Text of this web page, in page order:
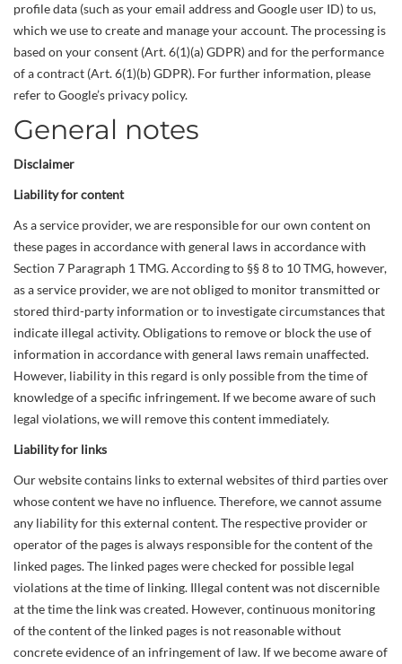
profile data (such as your email address and Google user ID) to us,
which we use to create and manage your account. The processing is
based on your consent (Art. 6(1)(a) GDPR) and for the performance
of a contract (Art. 6(1)(b) GDPR). For further information, please
refer to Google’s privacy policy.
General notes
Disclaimer
Liability for content
As a service provider, we are responsible for our own content on
these pages in accordance with general laws in accordance with
Section 7 Paragraph 1 TMG. According to §§ 8 to 10 TMG, however,
as a service provider, we are not obliged to monitor transmitted or
stored third-party information or to investigate circumstances that
indicate illegal activity. Obligations to remove or block the use of
information in accordance with general laws remain unaffected.
However, liability in this regard is only possible from the time of
knowledge of a specific infringement. If we become aware of such
legal violations, we will remove this content immediately.
Liability for links
Our website contains links to external websites of third parties over
whose content we have no influence. Therefore, we cannot assume
any liability for this external content. The respective provider or
operator of the pages is always responsible for the content of the
linked pages. The linked pages were checked for possible legal
violations at the time of linking. Illegal content was not discernible
at the time the link was created. However, continuous monitoring
of the content of the linked pages is not reasonable without
concrete evidence of an infringement of law. If we become aware of